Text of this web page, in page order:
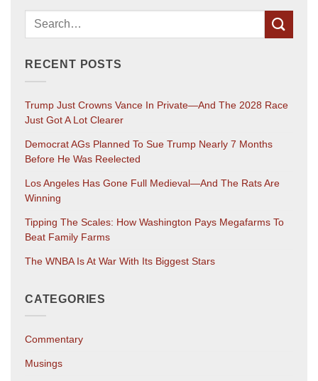
RECENT POSTS
Trump Just Crowns Vance In Private—And The 2028 Race
Just Got A Lot Clearer
Democrat AGs Planned To Sue Trump Nearly 7 Months
Before He Was Reelected
Los Angeles Has Gone Full Medieval—And The Rats Are
Winning
Tipping The Scales: How Washington Pays Megafarms To
Beat Family Farms
The WNBA Is At War With Its Biggest Stars
CATEGORIES
Commentary
Musings